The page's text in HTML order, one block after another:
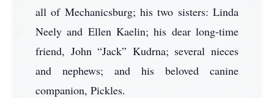
all of Mechanicsburg; his two sisters: Linda
Neely and Ellen Kaelin; his dear long-time
friend, John “Jack” Kudrna; several nieces
and nephews; and his beloved canine
companion, Pickles.